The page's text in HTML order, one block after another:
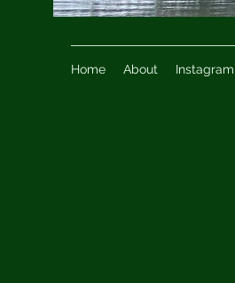
Home About Instagram